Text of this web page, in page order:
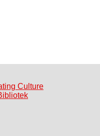
Culture